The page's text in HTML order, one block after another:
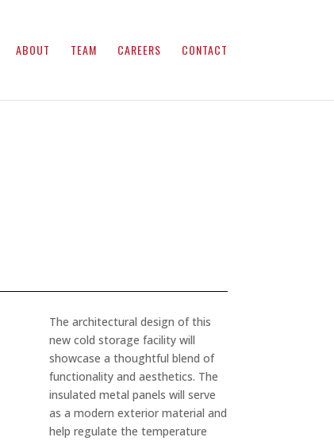
ABOUT TEAM CAREERS CONTACT
The architectural design of this
new cold storage facility will
showcase a thoughtful blend of
functionality and aesthetics. The
insulated metal panels will serve
as a modern exterior material and
help regulate the temperature